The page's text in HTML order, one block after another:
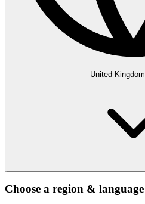
United Kingdom
Choose a region & language